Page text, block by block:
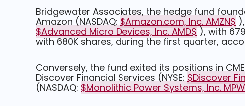
Bridgewater Associates, the hedge fund
Amazon (NASDAQ: $Amazon.com, Inc. AMZN$
$Advanced Micro Devices, Inc. AMD$), with
with 680K shares, during the first quarter,
Conversely, the fund exited its positions in CME
Discover Financial Services (NYSE: $Discover
(NASDAQ: $Monolithic Power Systems, Inc.